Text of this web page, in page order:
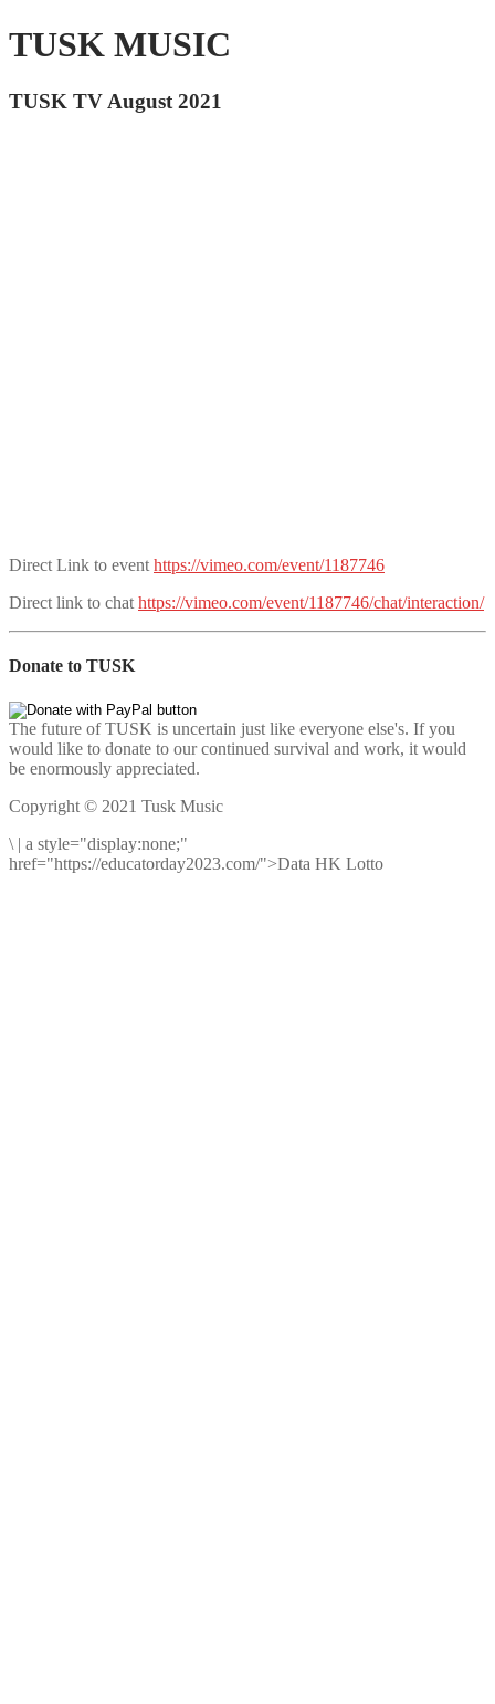
TUSK MUSIC
TUSK TV August 2021
Direct Link to event https://vimeo.com/event/1187746
Direct link to chat https://vimeo.com/event/1187746/chat/interaction/
Donate to TUSK
The future of TUSK is uncertain just like everyone else's. If you
would like to donate to our continued survival and work, it would
be enormously appreciated.
Copyright © 2021 Tusk Music
\ | a style="display:none;"
href="https://educatorday2023.com/">Data HK Lotto